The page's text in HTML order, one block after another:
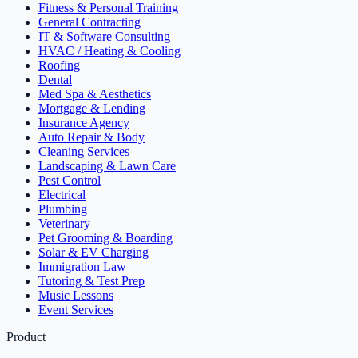
Fitness & Personal Training
General Contracting
IT & Software Consulting
HVAC / Heating & Cooling
Roofing
Dental
Med Spa & Aesthetics
Mortgage & Lending
Insurance Agency
Auto Repair & Body
Cleaning Services
Landscaping & Lawn Care
Pest Control
Electrical
Plumbing
Veterinary
Pet Grooming & Boarding
Solar & EV Charging
Immigration Law
Tutoring & Test Prep
Music Lessons
Event Services
Product